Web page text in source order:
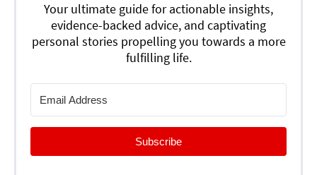
Your ultimate guide for actionable insights,
evidence-backed advice, and captivating
personal stories propelling you towards a more
fulfilling life.
Subscribe